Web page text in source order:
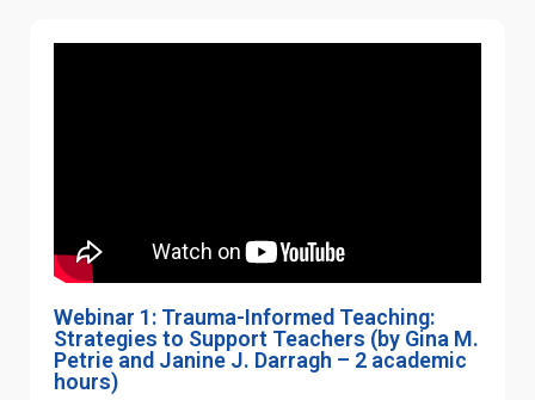
Webinar 1: Trauma-Informed Teaching:
Strategies to Support Teachers (by Gina M.
Petrie and Janine J. Darragh – 2 academic
hours)